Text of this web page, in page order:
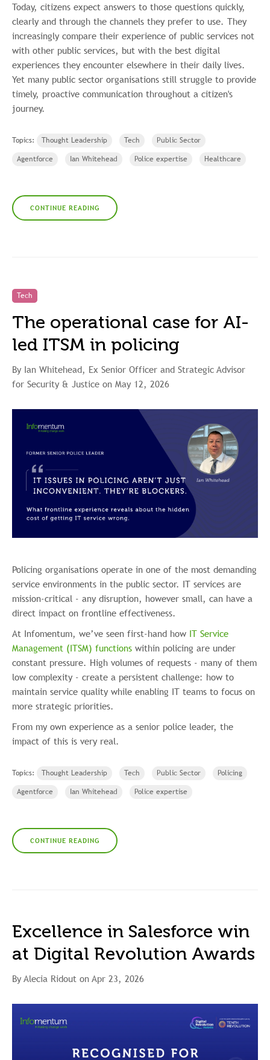
Today, citizens expect answers to those questions quickly,
clearly and through the channels they prefer to use. They
increasingly compare their experience of public services not
with other public services, but with the best digital
experiences they encounter elsewhere in their daily lives.
Yet many public sector organisations still struggle to provide
timely, proactive communication throughout a citizen's
journey.
Topics: Thought Leadership Tech
Public Sector
Agentforce
Ian Whitehead Police expertise Healthcare
CONTINUE READING
Tech
The operational case for AI-
led ITSM in policing
By Ian Whitehead, Ex Senior Officer and Strategic Advisor
for Security & Justice on May 12, 2026
Policing organisations operate in one of the most demanding
service environments in the public sector. IT services are
mission-critical - any disruption, however small, can have a
direct impact on frontline effectiveness.
At Infomentum, we’ve seen first-hand how IT Service
Management (ITSM) functions within policing are under
constant pressure. High volumes of requests - many of them
low complexity - create a persistent challenge: how to
maintain service quality while enabling IT teams to focus on
more strategic priorities.
From my own experience as a senior police leader, the
impact of this is very real.
Topics: Thought Leadership Tech Public Sector
Policing
Agentforce
Ian Whitehead Police expertise
CONTINUE READING
Excellence in Salesforce win
at Digital Revolution Awards
By Alecia Ridout on Apr 23, 2026